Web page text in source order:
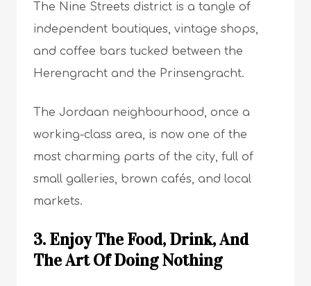
The Nine Streets district is a tangle of
independent boutiques, vintage shops,
and coffee bars tucked between the
Herengracht and the Prinsengracht.
The Jordaan neighbourhood, once a
working-class area, is now one of the
most charming parts of the city, full of
small galleries, brown cafés, and local
markets.
3. Enjoy The Food, Drink, And
The Art Of Doing Nothing